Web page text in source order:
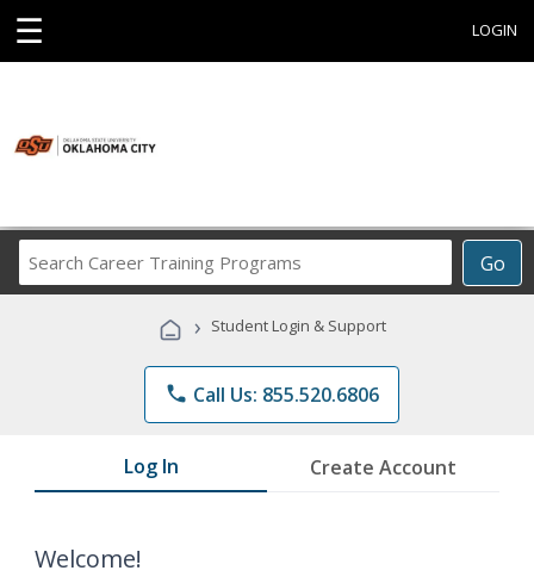
☰ LOGIN
Go
Career
Programs
› Student Login & Support
phone Call Us: 855.520.6806
Log In Create Account
Welcome!